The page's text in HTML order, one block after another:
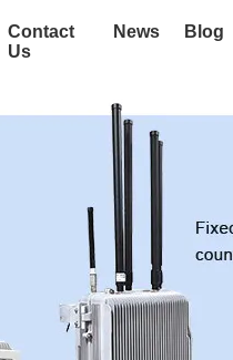
Contact
Us
News Blog